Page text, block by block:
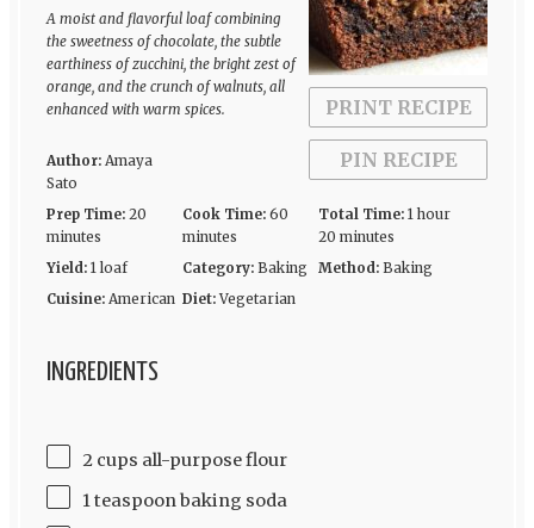
PRINT RECIPE
PIN RECIPE
A moist and flavorful loaf combining
the sweetness of chocolate, the subtle
earthiness of zucchini, the bright zest of
orange, and the crunch of walnuts, all
enhanced with warm spices.
Author: Amaya
Sato
Prep Time: 20
minutes
Cook Time: 60
minutes
Total Time: 1 hour
20 minutes
Yield: 1 loaf Category: Baking Method: Baking
Cuisine: American Diet: Vegetarian
INGREDIENTS
2 cups all-purpose flour
1 teaspoon baking soda